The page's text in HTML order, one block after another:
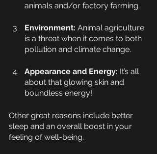
animals and/or factory farming.
Environment: Animal agriculture
is a threat when it comes to both
pollution and climate change.
Appearance and Energy: It’s all
about that glowing skin and
boundless energy!
Other great reasons include better
sleep and an overall boost in your
feeling of well-being.